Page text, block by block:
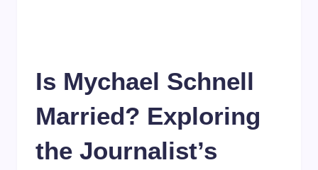
Is Mychael Schnell
Married? Exploring
the Journalist’s